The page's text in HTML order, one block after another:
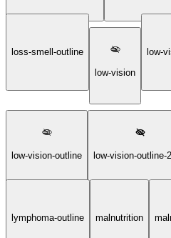
loss-smell-outline
low-vision
low-
low-vision-outline low-vision-outline-
lymphoma-outline malnutrition